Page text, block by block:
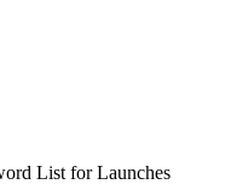
List for Launches